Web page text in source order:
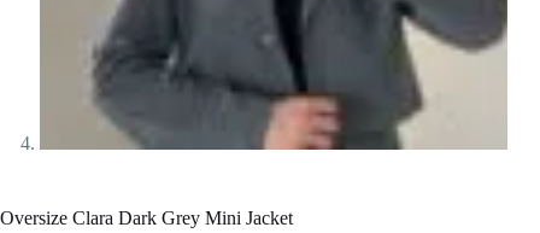
Oversize Clara Dark Grey Mini Jacket